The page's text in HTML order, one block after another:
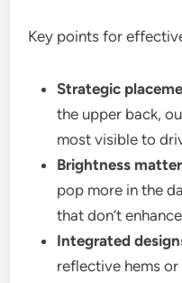
Key points for
Strategic
the upper back,
most visible to
Brightness
pop more in the
that don’t
Integrated
reflective hems